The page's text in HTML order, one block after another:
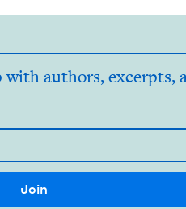
with authors, excerpts,